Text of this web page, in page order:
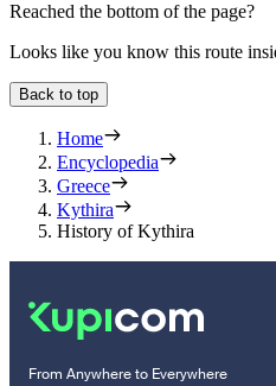
Reached the bottom of the page?
Looks like you know this route
Back to top
Home
Encyclopedia
Greece
Kythira
History of Kythira
From Anywhere to Everywhere